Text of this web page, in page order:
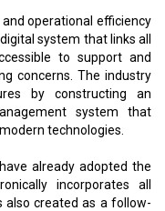
operational efficiency
system that links all
to support and
concerns. The industry
by constructing an
system that
technologies.
already adopted the
incorporates all
created as a follow-